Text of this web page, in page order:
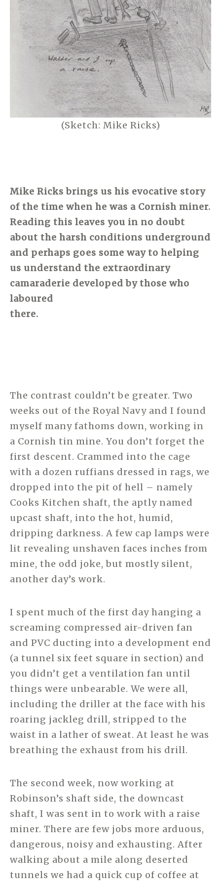
(Sketch: Mike Ricks)
Mike Ricks brings us his evocative story
of the time when he was a Cornish miner.
Reading this leaves you in no doubt
about the harsh conditions underground
and perhaps goes some way to helping
us understand the extraordinary
camaraderie developed by those who
laboured
there.
The contrast couldn’t be greater. Two
weeks out of the Royal Navy and I found
myself many fathoms down, working in
a Cornish tin mine. You don’t forget the
first descent. Crammed into the cage
with a dozen ruffians dressed in rags, we
dropped into the pit of hell – namely
Cooks Kitchen shaft, the aptly named
upcast shaft, into the hot, humid,
dripping darkness. A few cap lamps were
lit revealing unshaven faces inches from
mine, the odd joke, but mostly silent,
another day’s work.
I spent much of the first day hanging a
screaming compressed air-driven fan
and PVC ducting into a development end
(a tunnel six feet square in section) and
you didn’t get a ventilation fan until
things were unbearable. We were all,
including the driller at the face with his
roaring jackleg drill, stripped to the
waist in a lather of sweat. At least he was
breathing the exhaust from his drill.
The second week, now working at
Robinson’s shaft side, the downcast
shaft, I was sent in to work with a raise
miner. There are few jobs more arduous,
dangerous, noisy and exhausting. After
walking about a mile along deserted
tunnels we had a quick cup of coffee at